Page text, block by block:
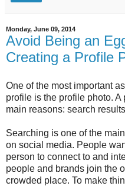
Monday, June 09, 2014
Avoid Being an
Creating a Profile
One of the most important
profile is the profile photo.
main reasons: search
Searching is one of the
on social media. People
person to connect to and
people and brands join the
crowded place. To make